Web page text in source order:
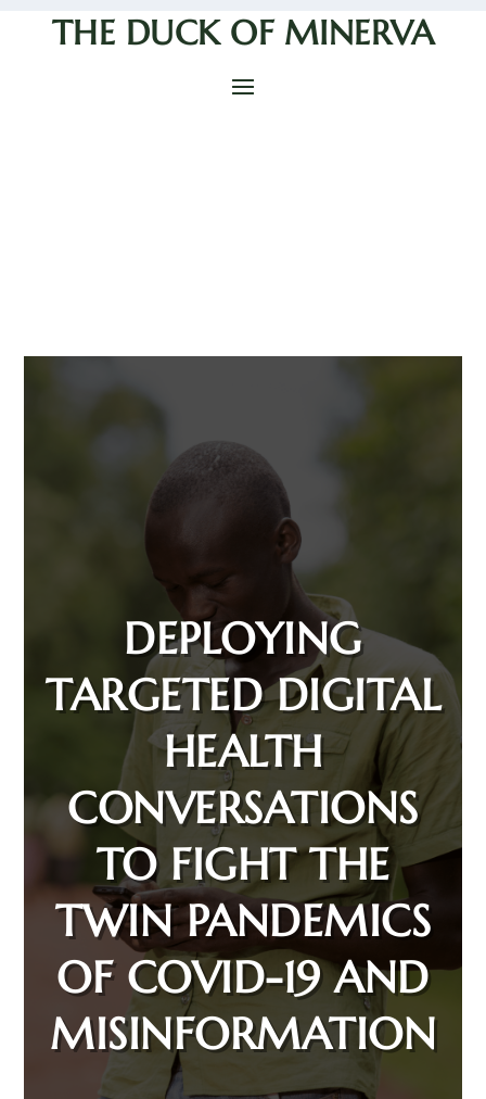
THE DUCK OF MINERVA
DEPLOYING
TARGETED DIGITAL
HEALTH
CONVERSATIONS
TO FIGHT THE
TWIN PANDEMICS
OF COVID-19 AND
MISINFORMATION